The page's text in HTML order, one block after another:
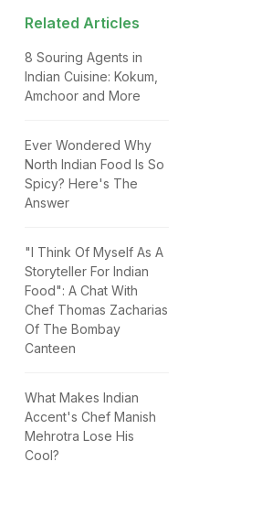
Related Articles
8 Souring Agents in
Indian Cuisine: Kokum,
Amchoor and More
Ever Wondered Why
North Indian Food Is So
Spicy? Here's The
Answer
"I Think Of Myself As A
Storyteller For Indian
Food": A Chat With
Chef Thomas Zacharias
Of The Bombay
Canteen
What Makes Indian
Accent's Chef Manish
Mehrotra Lose His
Cool?